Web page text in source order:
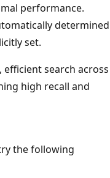
performance.
determined
set.
efficient search across
high recall and
the following